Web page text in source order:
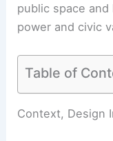
public space
power and civic
Table of
Context, Design